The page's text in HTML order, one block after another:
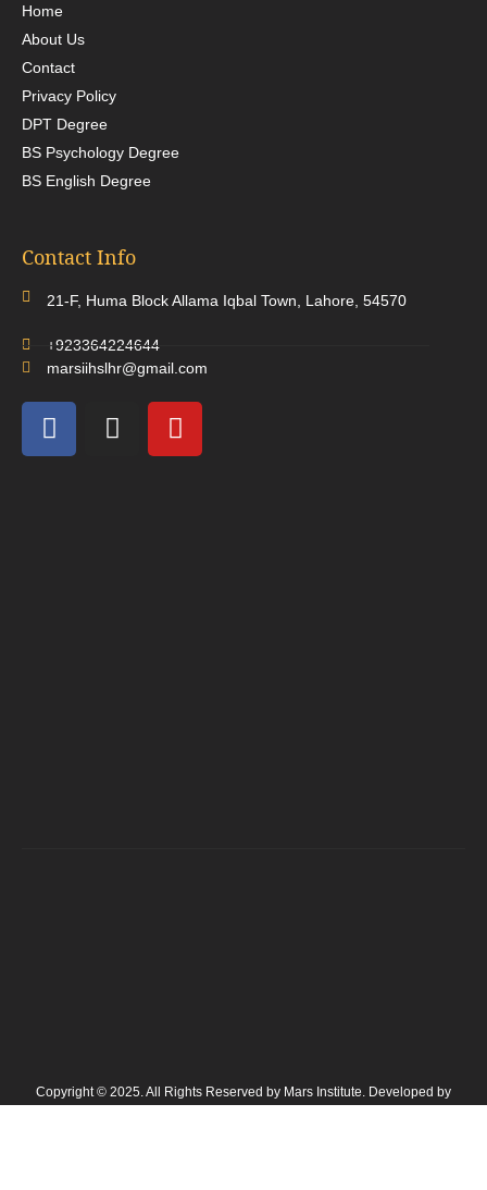
Home
About Us
Contact
Privacy Policy
DPT Degree
BS Psychology Degree
BS English Degree
Contact Info
21-F, Huma Block Allama Iqbal Town, Lahore, 54570
+923364224644
marsiihslhr@gmail.com
Copyright © 2025. All Rights Reserved by Mars Institute. Developed by